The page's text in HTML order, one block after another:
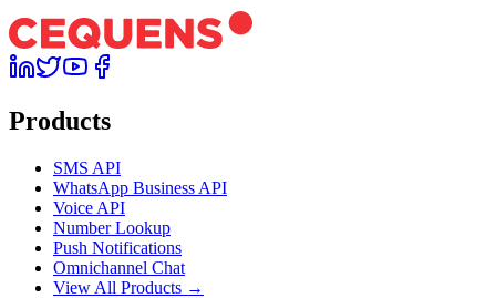
Products
SMS API
WhatsApp Business API
Voice API
Number Lookup
Push Notifications
Omnichannel Chat
View All Products →